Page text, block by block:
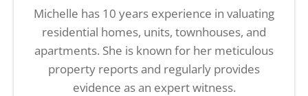
Michelle has 10 years experience in valuating
residential homes, units, townhouses, and
apartments. She is known for her meticulous
property reports and regularly provides
evidence as an expert witness.